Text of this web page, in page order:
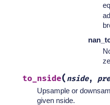
to_nside( nside,
Upsample or
given nside.